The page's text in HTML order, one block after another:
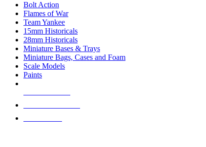
Bolt Action
Flames of War
Team Yankee
15mm Historicals
28mm Historicals
Miniature Bases & Trays
Miniature Bags, Cases and Foam
Scale Models
Paints